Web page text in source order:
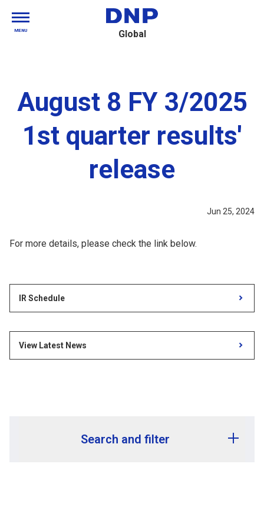
Global
MENU
August 8 FY 3/2025
1st quarter results'
release
Jun 25, 2024
For more details, please check the link below.
IR Schedule
View Latest News
Search and filter